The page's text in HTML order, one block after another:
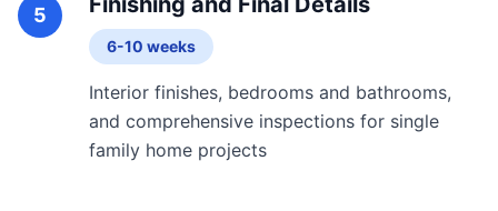
5
6-10 weeks
Interior finishes, bedrooms and bathrooms,
and comprehensive inspections for single
family home projects